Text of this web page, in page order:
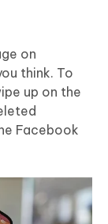
on
think. To
up on the
Facebook